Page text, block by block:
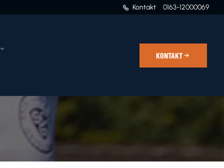
Kontakt 0163-12000069
KONTAKT